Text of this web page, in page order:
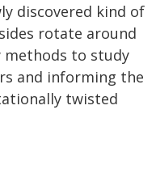
discovered kind of
rotate around
methods to study
and informing the
twisted